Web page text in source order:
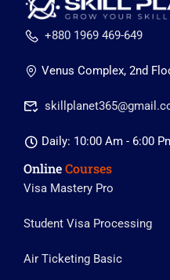
+880 1969 469-649
Venus Complex, 2nd
Daily: 10:00 Am - 6:00
OnlineCourses
Visa Mastery Pro
Student Visa Processing
Air Ticketing Basic